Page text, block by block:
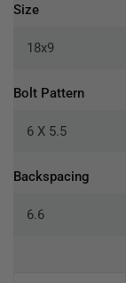
Size
Bolt Pattern
Backspacing